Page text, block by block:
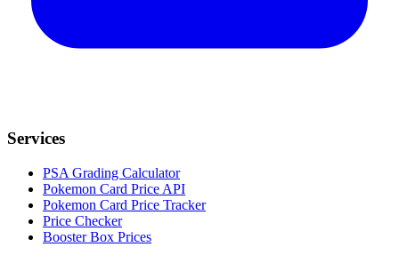
Services
PSA Grading Calculator
Pokemon Card Price API
Pokemon Card Price Tracker
Price Checker
Booster Box Prices